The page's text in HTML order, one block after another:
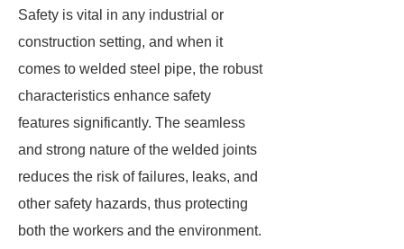
Safety is vital in any industrial or
construction setting, and when it
comes to welded steel pipe, the robust
characteristics enhance safety
features significantly. The seamless
and strong nature of the welded joints
reduces the risk of failures, leaks, and
other safety hazards, thus protecting
both the workers and the environment.